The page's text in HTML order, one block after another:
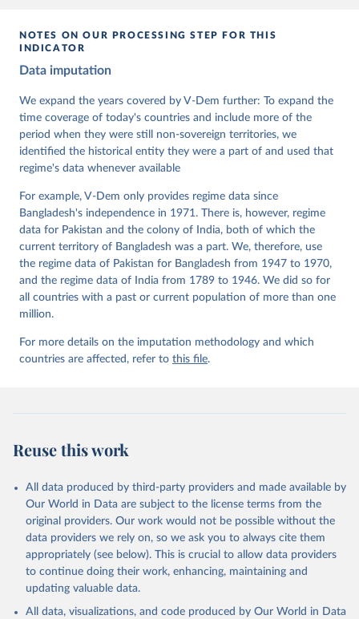
Knutsen, Staffan I. Lindberg, Jan Teorell, David
Cornell, M. Steven Fish, Linnea Fox, Lisa Gastaldi,
Haakon Gjerløw, Adam Glynn, Ana Good God, Sandra
Grahn, Allen Hicken, Katrin Kinzelbach, Joshua
Krusell, Kyle L. Marquardt, Kelly McMann, Valeriya
Mechkova, Juraj Medzihorsky, Natalia Natsika, Anja
Neundorf, Pamela Paxton, Daniel Pemstein, Johannes
von Römer, Brigitte Seim, Rachel Sigman, Svend-Erik
Tannenberg, Eitan Tzelgov, Yi-ting Wang, Felix
Wiebrecht, Tore Wig, Steven Wilson and Daniel
Ziblatt. 2026. "V-Dem [Country-Year/Country-Date]
https://doi.org/10.23696/vdemds26
Pemstein, Daniel, Kyle L. Marquardt, Eitan Tzelgov,
Yi-ting Wang, Juraj Medzihorsky, Joshua Krusell,
Farhad Miri, and Johannes von Römer. 2026. "The V-
Dem Measurement Model: Latent Variable Analysis for
Cross-National and Cross-Temporal Expert-Coded
University of Gothenburg: Varieties of Democracy
Institute.
NOTES ON OUR PROCESSING STEP FOR THIS
INDICATOR
Data imputation
We expand the years covered by V-Dem further: To expand the
time coverage of today's countries and include more of the
period when they were still non-sovereign territories, we
identified the historical entity they were a part of and used that
regime's data whenever available
For example, V-Dem only provides regime data since
Bangladesh's independence in 1971. There is, however, regime
data for Pakistan and the colony of India, both of which the
current territory of Bangladesh was a part. We, therefore, use
the regime data of Pakistan for Bangladesh from 1947 to 1970,
and the regime data of India from 1789 to 1946. We did so for
all countries with a past or current population of more than one
million.
For more details on the imputation methodology and which
countries are affected, refer to this file.
Reuse this work
All data produced by third-party providers and made available by
Our World in Data are subject to the license terms from the
original providers. Our work would not be possible without the
data providers we rely on, so we ask you to always cite them
appropriately (see below). This is crucial to allow data providers
to continue doing their work, enhancing, maintaining and
updating valuable data.
All data, visualizations, and code produced by Our World in Data